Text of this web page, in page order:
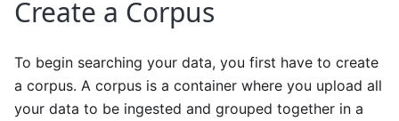
Create a Corpus
To begin searching your data, you first have to create
a corpus. A corpus is a container where you upload all
your data to be ingested and grouped together in a